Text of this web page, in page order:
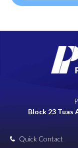
Block 23 Tuas
Quick Contact